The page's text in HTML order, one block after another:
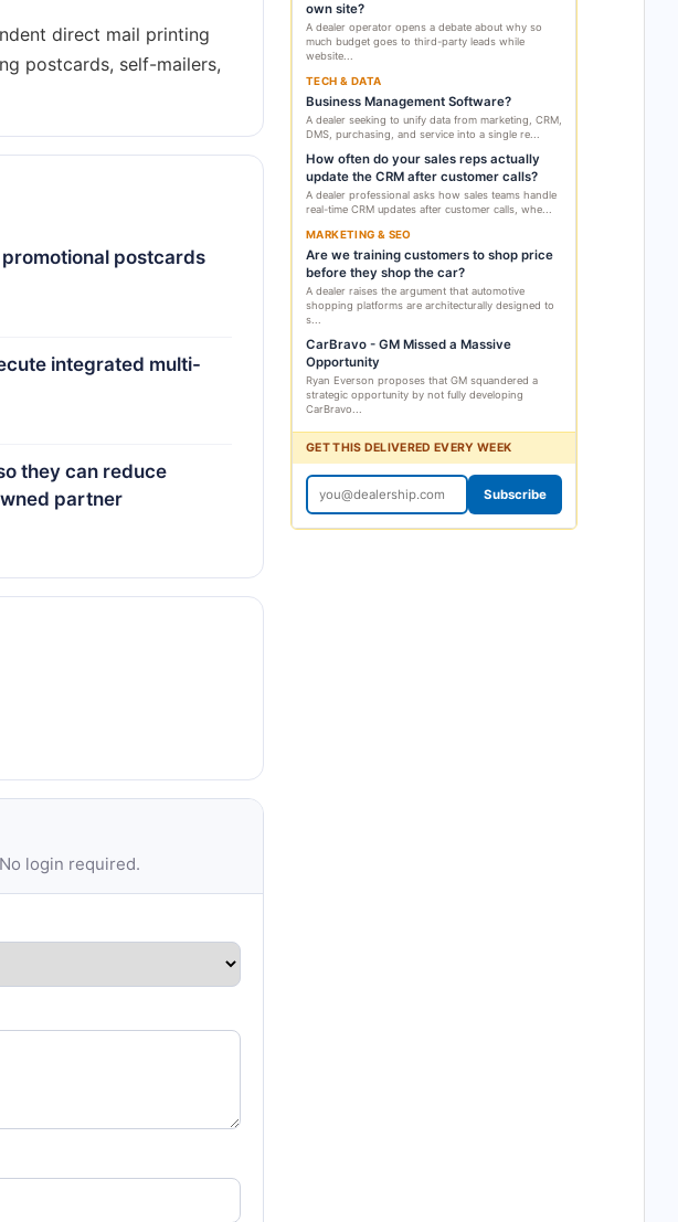
direct mail printing
postcards, self-mailers,
postcards
integrated multi-
they can reduce
partner
login required.
own site?
A dealer operator opens a debate about why so
much budget goes to third-party leads while
website...
TECH & DATA
Business Management Software?
A dealer seeking to unify data from marketing, CRM,
DMS, purchasing, and service into a single re...
How often do your sales reps actually
update the CRM after customer calls?
A dealer professional asks how sales teams handle
real-time CRM updates after customer calls, whe...
MARKETING & SEO
Are we training customers to shop price
before they shop the car?
A dealer raises the argument that automotive
shopping platforms are architecturally designed to
s...
CarBravo - GM Missed a Massive
Opportunity
Ryan Everson proposes that GM squandered a
strategic opportunity by not fully developing
CarBravo...
GET THIS DELIVERED EVERY WEEK
Subscribe